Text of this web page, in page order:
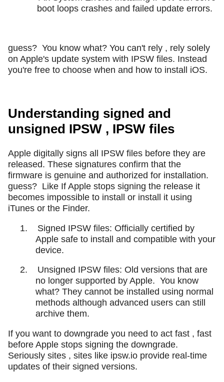
boot loops crashes and failed update errors.
guess? You know what? You can't rely , rely solely
on Apple's update system with IPSW files. Instead
you're free to choose when and how to install iOS.
Understanding signed and
unsigned IPSW , IPSW files
Apple digitally signs all IPSW files before they are
released. These signatures confirm that the
firmware is genuine and authorized for installation.
guess? Like If Apple stops signing the release it
becomes impossible to install or install it using
iTunes or the Finder.
1.
Signed IPSW files: Officially certified by
Apple safe to install and compatible with your
device.
2.
Unsigned IPSW files: Old versions that are
no longer supported by Apple. You know
what? They cannot be installed using normal
methods although advanced users can still
archive them.
If you want to downgrade you need to act fast , fast
before Apple stops signing the downgrade.
Seriously sites , sites like ipsw.io provide real-time
updates of their signed versions.